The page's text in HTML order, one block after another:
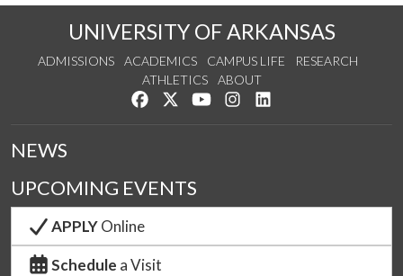
UNIVERSITY OF ARKANSAS
ADMISSIONS ACADEMICS CAMPUS LIFE
RESEARCH
ATHLETICS
ABOUT
Like us on Facebook
Follow us on Twitter
Watch us on YouTube
See us on Instagram
NEWS
UPCOMING EVENTS
APPLYOnline
Schedule a Visit